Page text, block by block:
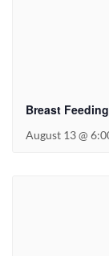
Breast Feeding
August 13 @